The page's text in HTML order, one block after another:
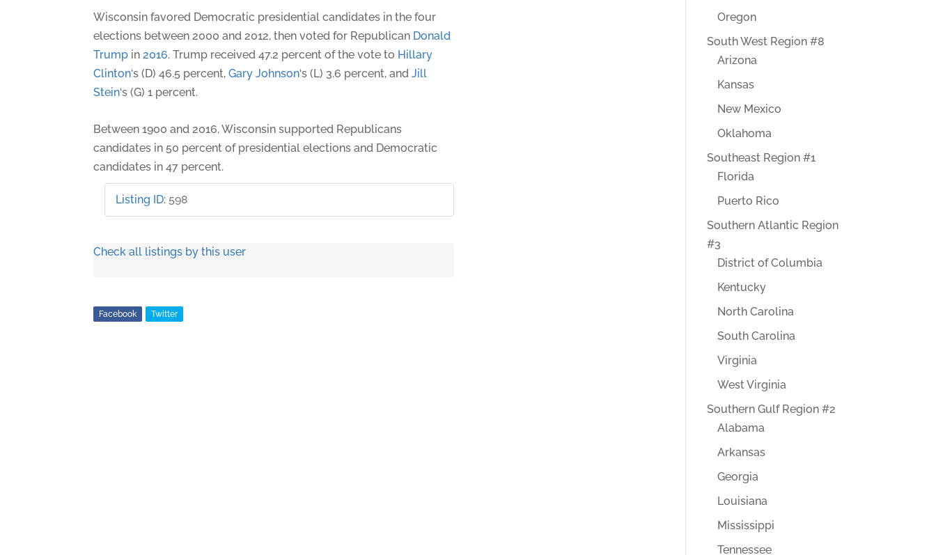
Wisconsin favored Democratic presidential candidates in the four
elections between 2000 and 2012, then voted for Republican Donald
Trump in2016. Trump received 47.2 percent of the vote to Hillary
Clinton‘s (D) 46.5 percent,Gary Johnson‘s (L) 3.6 percent, andJill
Stein‘s (G) 1 percent.
Between 1900 and 2016, Wisconsin supported Republicans
candidates in 50 percent of presidential elections and Democratic
candidates in 47 percent.
Listing ID: 598
Check all listings by this user
Facebook Twitter
Oregon
South West Region #8
Arizona
Kansas
New Mexico
Oklahoma
Southeast Region #1
Florida
Puerto Rico
Southern Atlantic Region
#3
District of Columbia
Kentucky
North Carolina
South Carolina
Virginia
West Virginia
Southern Gulf Region #2
Alabama
Arkansas
Georgia
Louisiana
Mississippi
Tennessee